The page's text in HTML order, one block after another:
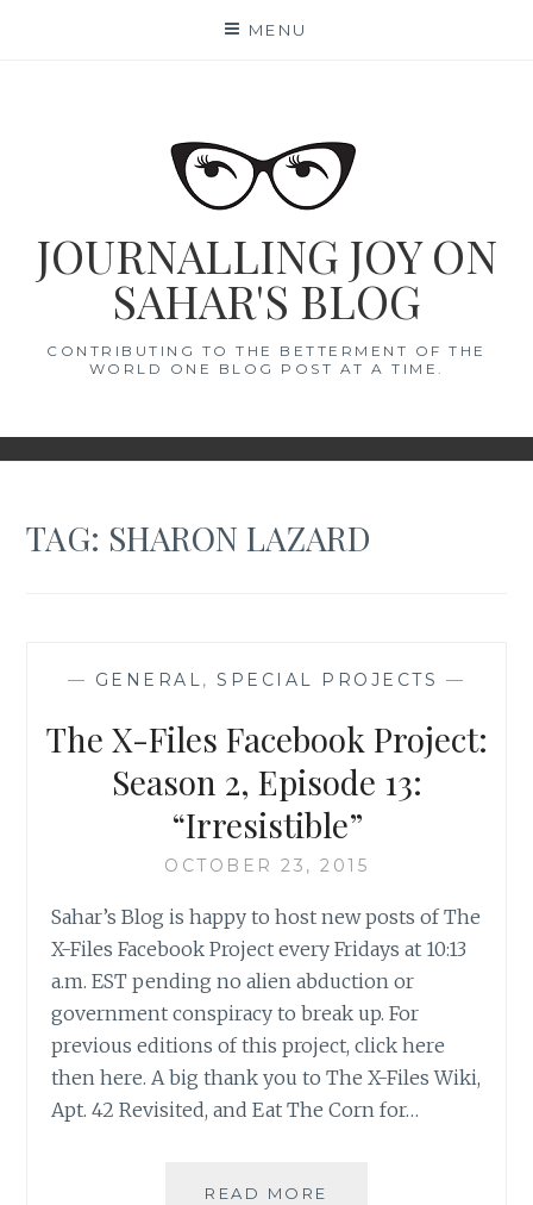
MENU
JOURNALLING JOY ON
SAHAR'S BLOG
CONTRIBUTING TO THE BETTERMENT OF THE
WORLD ONE BLOG POST AT A TIME.
TAG: SHARON LAZARD
— GENERAL,SPECIAL PROJECTS —
The X-Files Facebook Project:
Season 2, Episode 13:
“Irresistible”
OCTOBER 23, 2015
Sahar’s Blog is happy to host new posts of The
X-Files Facebook Project every Fridays at 10:13
a.m. EST pending no alien abduction or
government conspiracy to break up. For
previous editions of this project, click here
then here. A big thank you to The X-Files Wiki,
Apt. 42 Revisited, and Eat The Corn for…
READ MORE